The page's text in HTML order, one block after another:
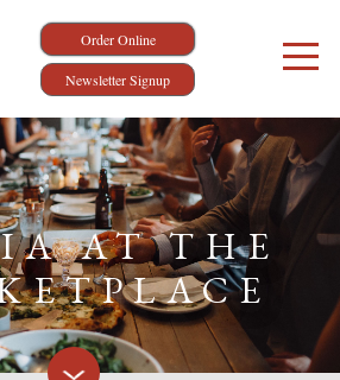
Order Online
Newsletter Signup
AT THE